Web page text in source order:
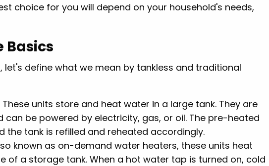
choice for you will depend on your household's needs,
let's define what we mean by tankless and traditional
These units store and heat water in a large tank. They are
can be powered by electricity, gas, or oil. The pre-heated
the tank is refilled and reheated accordingly.
known as on-demand water heaters, these units heat
of a storage tank. When a hot water tap is turned on, cold